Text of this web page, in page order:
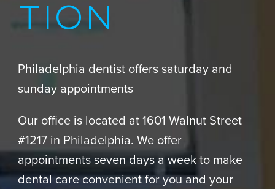
TION
Philadelphia dentist offers saturday and
sunday appointments
Our office is located at 1601 Walnut Street
#1217 in Philadelphia. We offer
appointments seven days a week to make
dental care convenient for you and your